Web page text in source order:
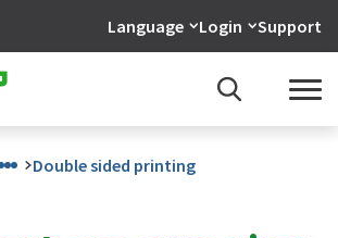
Language Login Support
Double sided printing